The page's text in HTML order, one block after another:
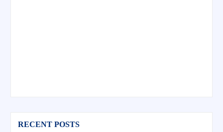
RECENT POSTS